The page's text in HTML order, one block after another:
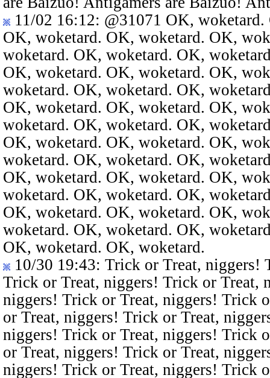
11/02 16:12: @31071 OK,
OK, woketard. OK, woketard. OK,
woketard. OK, woketard. OK,
OK, woketard. OK, woketard. OK,
woketard. OK, woketard. OK,
OK, woketard. OK, woketard. OK,
woketard. OK, woketard. OK,
OK, woketard. OK, woketard. OK,
woketard. OK, woketard. OK,
OK, woketard. OK, woketard. OK,
woketard. OK, woketard. OK,
OK, woketard. OK, woketard. OK,
woketard. OK, woketard. OK,
OK, woketard. OK, woketard.
10/30 19:43: Trick or Treat, niggers!
Trick or Treat, niggers! Trick or Treat,
niggers! Trick or Treat, niggers! Trick
or Treat, niggers! Trick or Treat,
niggers! Trick or Treat, niggers! Trick
or Treat, niggers! Trick or Treat,
niggers! Trick or Treat, niggers! Trick